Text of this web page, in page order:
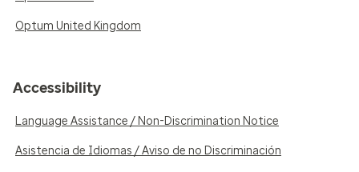
Optum United Kingdom
Accessibility
Language Assistance / Non-Discrimination Notice
Asistencia de Idiomas / Aviso de no Discriminación